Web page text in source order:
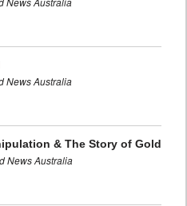
News Australia
& The Story of Gold
News Australia